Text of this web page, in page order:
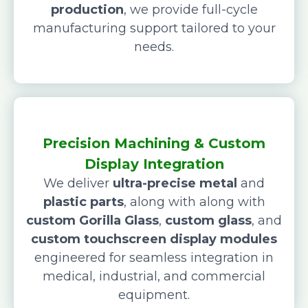
production, we provide full-cycle
manufacturing support tailored to your
needs.
Precision Machining & Custom
Display Integration
We deliver ultra-precise metal and
plastic parts, along with along with
custom Gorilla Glass, custom glass, and
custom touchscreen display modules
engineered for seamless integration in
medical, industrial, and commercial
equipment.